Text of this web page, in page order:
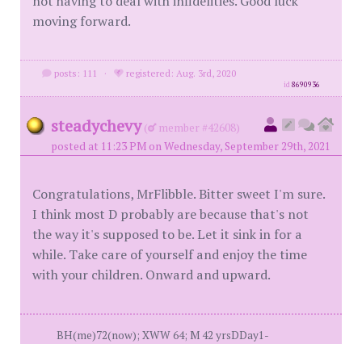
moving forward.
posts: 111 · registered: Aug. 3rd, 2020
id8690936
steadychevy (
member #42608)
posted at 11:23 PM on Wednesday, September 29th, 2021
Congratulations, MrFlibble. Bitter sweet I'm sure.
I think most D probably are because that's not
the way it's supposed to be. Let it sink in for a
while. Take care of yourself and enjoy the time
with your children. Onward and upward.
BH(me)72(now); XWW 64; M 42 yrsDDay1-